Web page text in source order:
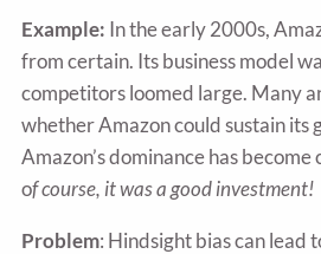
Example: In the early 2000s,
from certain. Its business model
competitors loomed large. Many
whether Amazon could sustain its
Amazon’s dominance has become
of course, it was a good investment!
Problem: Hindsight bias can lead